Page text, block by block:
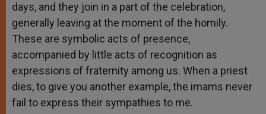
days, and they join in a part of the celebration,
generally leaving at the moment of the homily.
These are symbolic acts of presence,
accompanied by little acts of recognition as
expressions of fraternity among us. When a priest
dies, to give you another example, the imams never
fail to express their sympathies to me.